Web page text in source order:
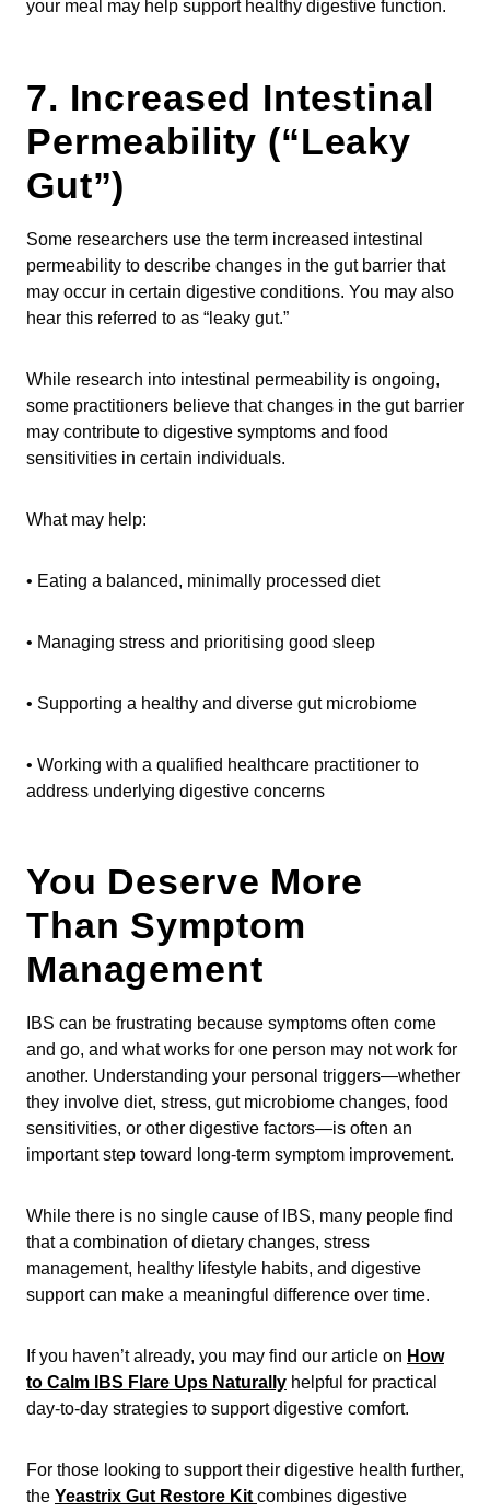
your meal may help support healthy digestive function.
7. Increased Intestinal
Permeability (“Leaky
Gut”)
Some researchers use the term increased intestinal
permeability to describe changes in the gut barrier that
may occur in certain digestive conditions. You may also
hear this referred to as “leaky gut.”
While research into intestinal permeability is ongoing,
some practitioners believe that changes in the gut barrier
may contribute to digestive symptoms and food
sensitivities in certain individuals.
What may help:
• Eating a balanced, minimally processed diet
• Managing stress and prioritising good sleep
• Supporting a healthy and diverse gut microbiome
• Working with a qualified healthcare practitioner to
address underlying digestive concerns
You Deserve More
Than Symptom
Management
IBS can be frustrating because symptoms often come
and go, and what works for one person may not work for
another. Understanding your personal triggers—whether
they involve diet, stress, gut microbiome changes, food
sensitivities, or other digestive factors—is often an
important step toward long-term symptom improvement.
While there is no single cause of IBS, many people find
that a combination of dietary changes, stress
management, healthy lifestyle habits, and digestive
support can make a meaningful difference over time.
If you haven’t already, you may find our article on How
to Calm IBS Flare Ups Naturally helpful for practical
day-to-day strategies to support digestive comfort.
For those looking to support their digestive health further,
the Yeastrix Gut Restore Kit combines digestive